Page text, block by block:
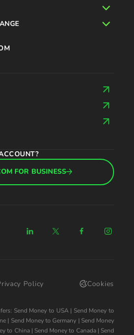
FOR BUSINESS
Policy Cookies
Send Money to USA| Send Money to
| Send Money to Germany | Send Money
to China| Send Money to Canada| Send